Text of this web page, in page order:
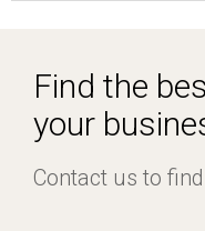
Find the
your
Contact us to